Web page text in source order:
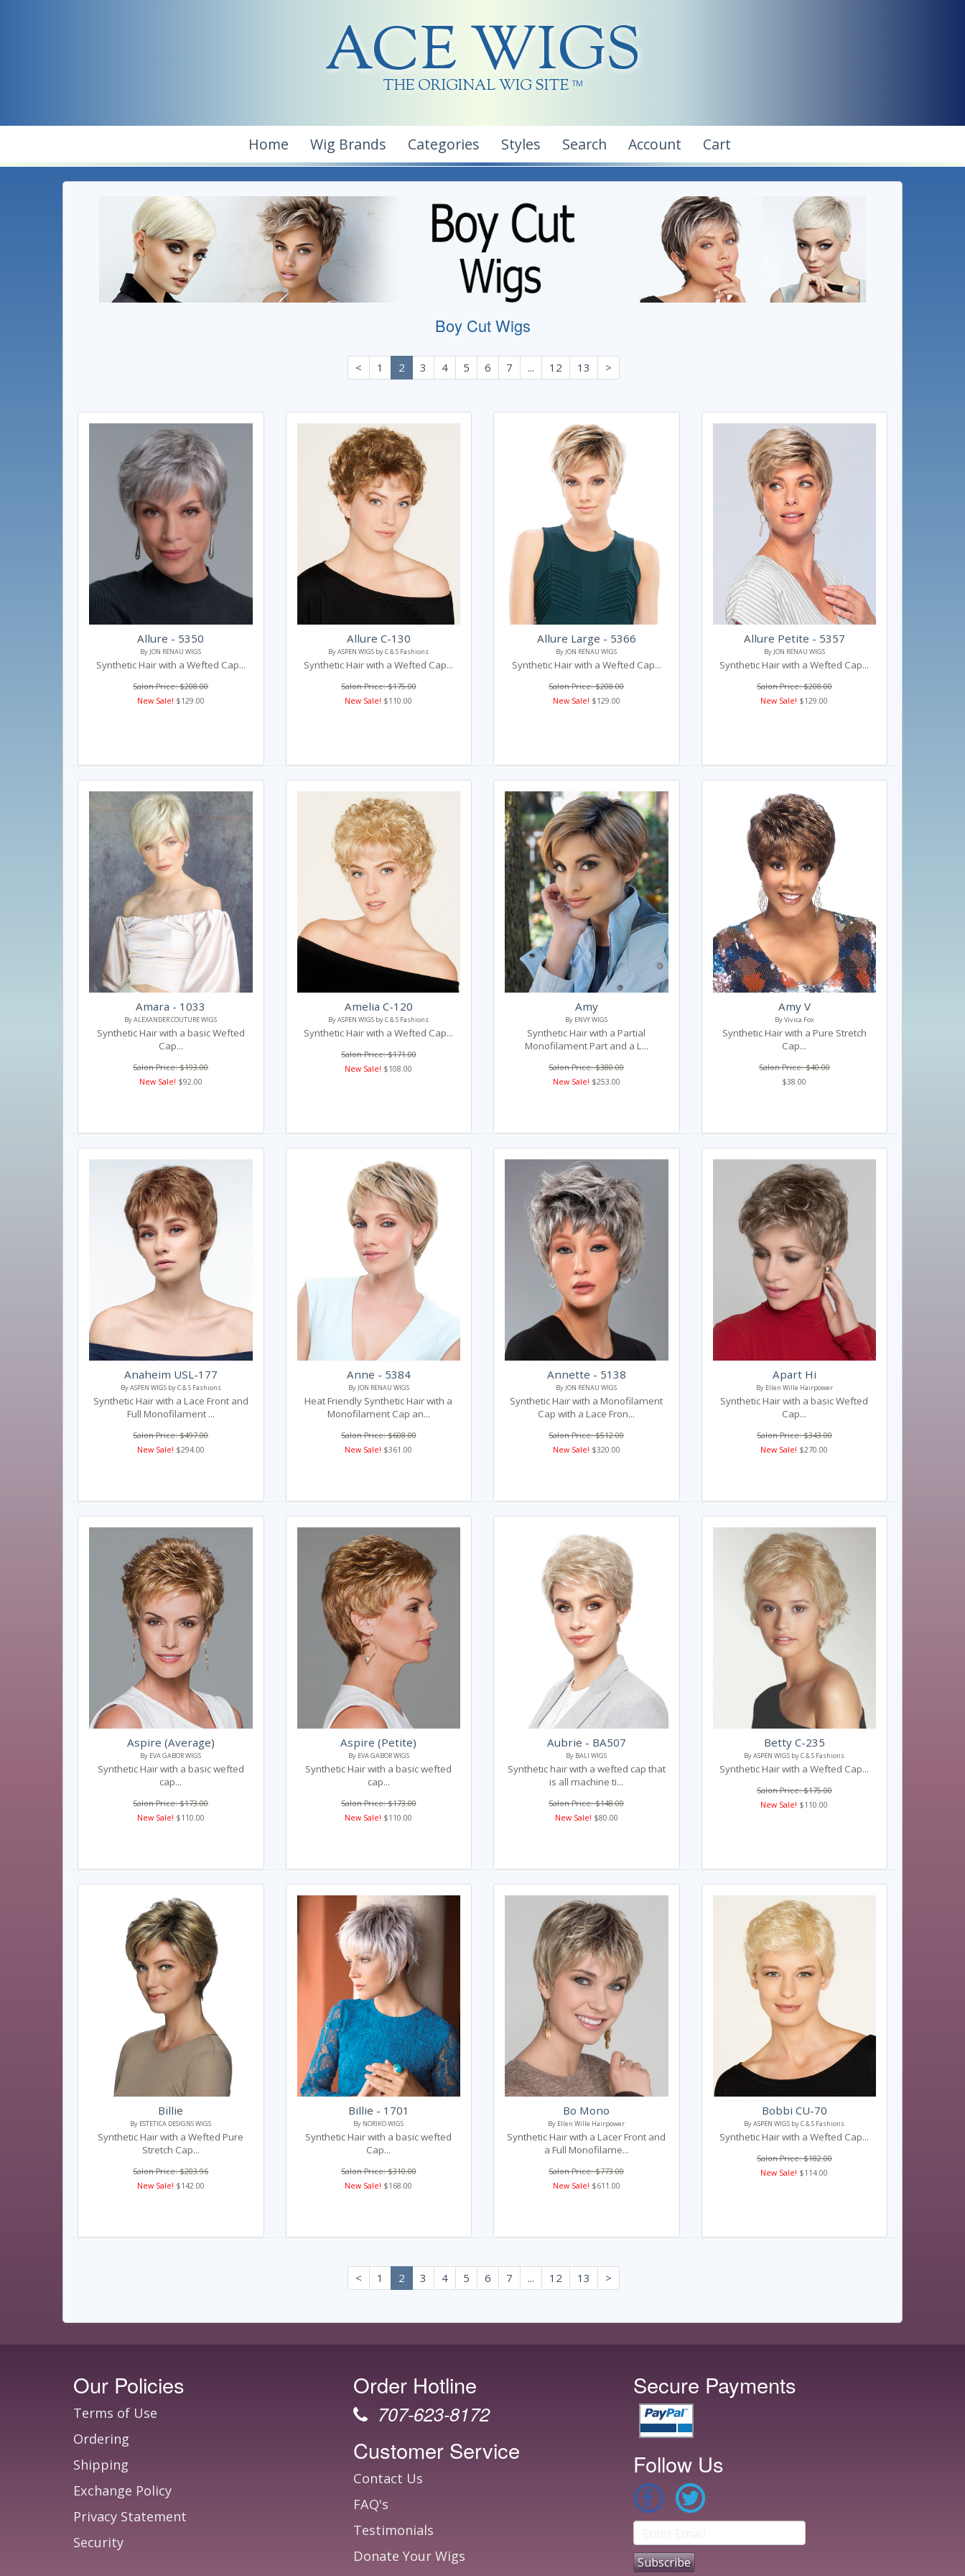
ACE WIGS
THE ORIGINAL WIG SITE TM
Home Wig Brands Categories Styles Search Account Cart
Boy Cut Wigs
< 1 2 3 4 5 6 7 ... 12 13 >
Allure - 5350
By JON RENAU WIGS
Synthetic Hair with a Wefted Cap...
Salon Price: $208.00
New Sale! $129.00
Allure C-130
By ASPEN WIGS by C & S Fashions
Synthetic Hair with a Wefted Cap...
Salon Price: $175.00
New Sale! $110.00
Allure Large - 5366
By JON RENAU WIGS
Synthetic Hair with a Wefted Cap...
Salon Price: $208.00
New Sale! $129.00
Allure Petite - 5357
By JON RENAU WIGS
Synthetic Hair with a Wefted Cap...
Salon Price: $208.00
New Sale! $129.00
Amara - 1033
By ALEXANDER COUTURE WIGS
Synthetic Hair with a basic Wefted
Cap...
Salon Price: $193.00
New Sale! $92.00
Amelia C-120
By ASPEN WIGS by C & S Fashions
Synthetic Hair with a Wefted Cap...
Salon Price: $171.00
New Sale! $108.00
Amy
By ENVY WIGS
Synthetic Hair with a Partial
Monofilament Part and a L...
Salon Price: $380.00
New Sale! $253.00
Amy V
By Vivica Fox
Synthetic Hair with a Pure Stretch
Cap...
Salon Price: $40.00
$38.00
Anaheim USL-177
By ASPEN WIGS by C & S Fashions
Synthetic Hair with a Lace Front and
Full Monofilament ...
Salon Price: $497.00
New Sale! $294.00
Anne - 5384
By JON RENAU WIGS
Heat Friendly Synthetic Hair with a
Monofilament Cap an...
Salon Price: $608.00
New Sale! $361.00
Annette - 5138
By JON RENAU WIGS
Synthetic Hair with a Monofilament
Cap with a Lace Fron...
Salon Price: $512.00
New Sale! $320.00
Apart Hi
By Ellen Wille Hairpower
Synthetic Hair with a basic Wefted
Cap...
Salon Price: $343.00
New Sale! $270.00
Aspire (Average)
By EVA GABOR WIGS
Synthetic Hair with a basic wefted
cap...
Salon Price: $173.00
New Sale! $110.00
Aspire (Petite)
By EVA GABOR WIGS
Synthetic Hair with a basic wefted
cap...
Salon Price: $173.00
New Sale! $110.00
Aubrie - BA507
By BALI WIGS
Synthetic hair with a wefted cap that
is all machine ti...
Salon Price: $148.00
New Sale! $80.00
Betty C-235
By ASPEN WIGS by C & S Fashions
Synthetic Hair with a Wefted Cap...
Salon Price: $175.00
New Sale! $110.00
Billie
By ESTETICA DESIGNS WIGS
Synthetic Hair with a Wefted Pure
Stretch Cap...
Salon Price: $203.96
New Sale! $142.00
Billie - 1701
By NORIKO WIGS
Synthetic Hair with a basic wefted
Cap...
Salon Price: $310.00
New Sale! $168.00
Bo Mono
By Ellen Wille Hairpower
Synthetic Hair with a Lacer Front and
a Full Monofilame...
Salon Price: $773.00
New Sale! $611.00
Bobbi CU-70
By ASPEN WIGS by C & S Fashions
Synthetic Hair with a Wefted Cap...
Salon Price: $182.00
New Sale! $114.00
< 1 2 3 4 5 6 7 ... 12 13 >
Our Policies
Terms of Use
Ordering
Shipping
Exchange Policy
Privacy Statement
Security
Order Hotline
707-623-8172
Customer Service
Contact Us
FAQ's
Testimonials
Donate Your Wigs
Secure Payments
Follow Us